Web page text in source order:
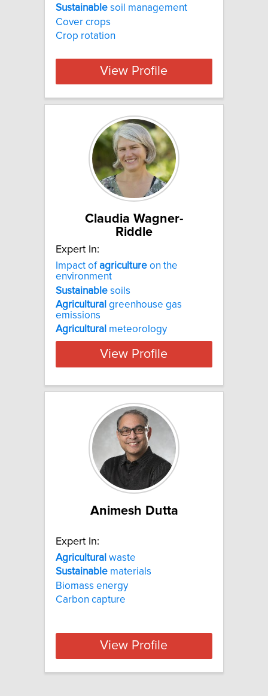
Sustainable soil management
Cover crops
Crop rotation
View Profile
Claudia Wagner-
Riddle
Expert In:
Impact ofagriculture on the
environment
Sustainable soils
Agricultural greenhouse gas
emissions
Agricultural meteorology
View Profile
Animesh Dutta
Expert In:
Agricultural waste
Sustainable materials
Biomass energy
Carbon capture
View Profile